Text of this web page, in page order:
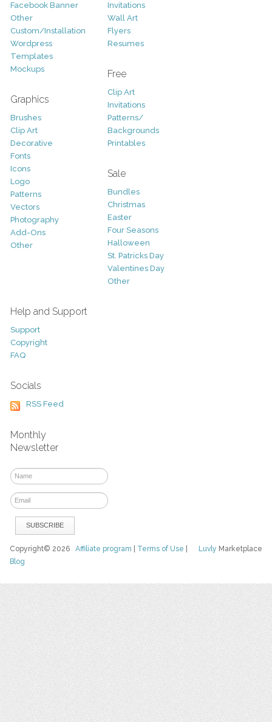
Facebook Banner
Other
Custom/Installation
Wordpress
Templates
Mockups
Graphics
Brushes
Clip Art
Decorative
Fonts
Icons
Logo
Patterns
Vectors
Photography
Add-Ons
Other
Invitations
Wall Art
Flyers
Resumes
Free
Clip Art
Invitations
Patterns/
Backgrounds
Printables
Sale
Bundles
Christmas
Easter
Four Seasons
Halloween
St. Patricks Day
Valentines Day
Other
Help and Support
Support
Copyright
FAQ
Socials
RSS Feed
Monthly
Newsletter
Luvly Marketplace
Copyright© 2026Affiliate program Terms of Use
Blog